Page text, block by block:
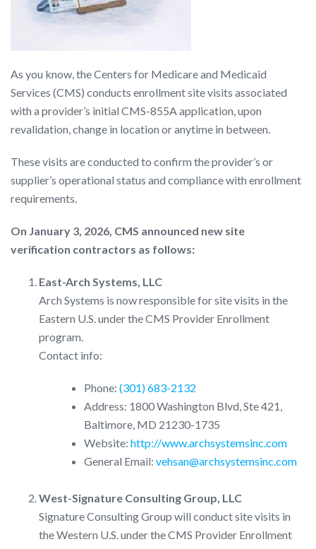
As you know, the Centers for Medicare and Medicaid
Services (CMS) conducts enrollment site visits associated
with a provider’s initial CMS-855A application, upon
revalidation, change in location or anytime in between.
These visits are conducted to confirm the provider’s or
supplier’s operational status and compliance with enrollment
requirements.
On January 3, 2026, CMS announced new site
verification contractors as follows:
East-Arch Systems, LLC
Arch Systems is now responsible for site visits in the
Eastern U.S. under the CMS Provider Enrollment
program.
Contact info:
Phone: (301) 683-2132
Address: 1800 Washington Blvd, Ste 421,
Baltimore, MD 21230-1735
Website: http://www.archsystemsinc.com
General Email: vehsan@archsystemsinc.com
West-Signature Consulting Group, LLC
Signature Consulting Group will conduct site visits in
the Western U.S. under the CMS Provider Enrollment